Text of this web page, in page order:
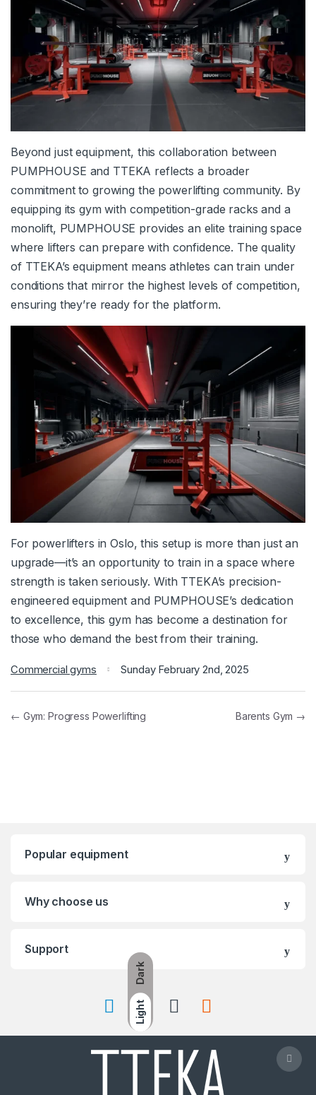
Dark
Light
Beyond just equipment, this collaboration between
PUMPHOUSE and TTEKA reflects a broader
commitment to growing the powerlifting community. By
equipping its gym with competition-grade racks and a
monolift, PUMPHOUSE provides an elite training space
where lifters can prepare with confidence. The quality
of TTEKA’s equipment means athletes can train under
conditions that mirror the highest levels of competition,
ensuring they’re ready for the platform.
For powerlifters in Oslo, this setup is more than just an
upgrade—it’s an opportunity to train in a space where
strength is taken seriously. With TTEKA’s precision-
engineered equipment and PUMPHOUSE’s dedication
to excellence, this gym has become a destination for
those who demand the best from their training.
Commercial gyms Sunday February 2nd, 2025
Barents Gym →
← Gym: Progress Powerlifting
Popular equipment
Why choose us
Support